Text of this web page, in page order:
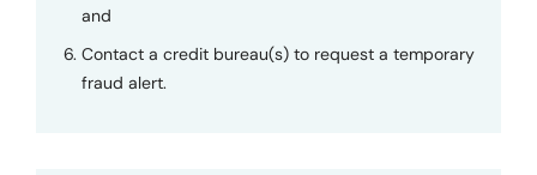
and
Contact a credit bureau(s) to request a temporary
fraud alert.